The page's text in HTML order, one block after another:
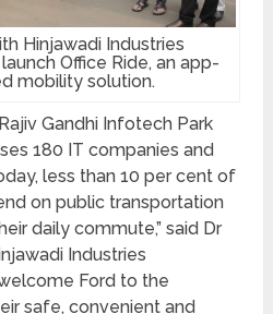
Hinjawadi Industries
Office Ride, an app-
mobility solution.
Gandhi Infotech Park
180 IT companies and
less than 10 per cent of
on public transportation
daily commute,” said Dr
Industries
Ford to the
safe, convenient and